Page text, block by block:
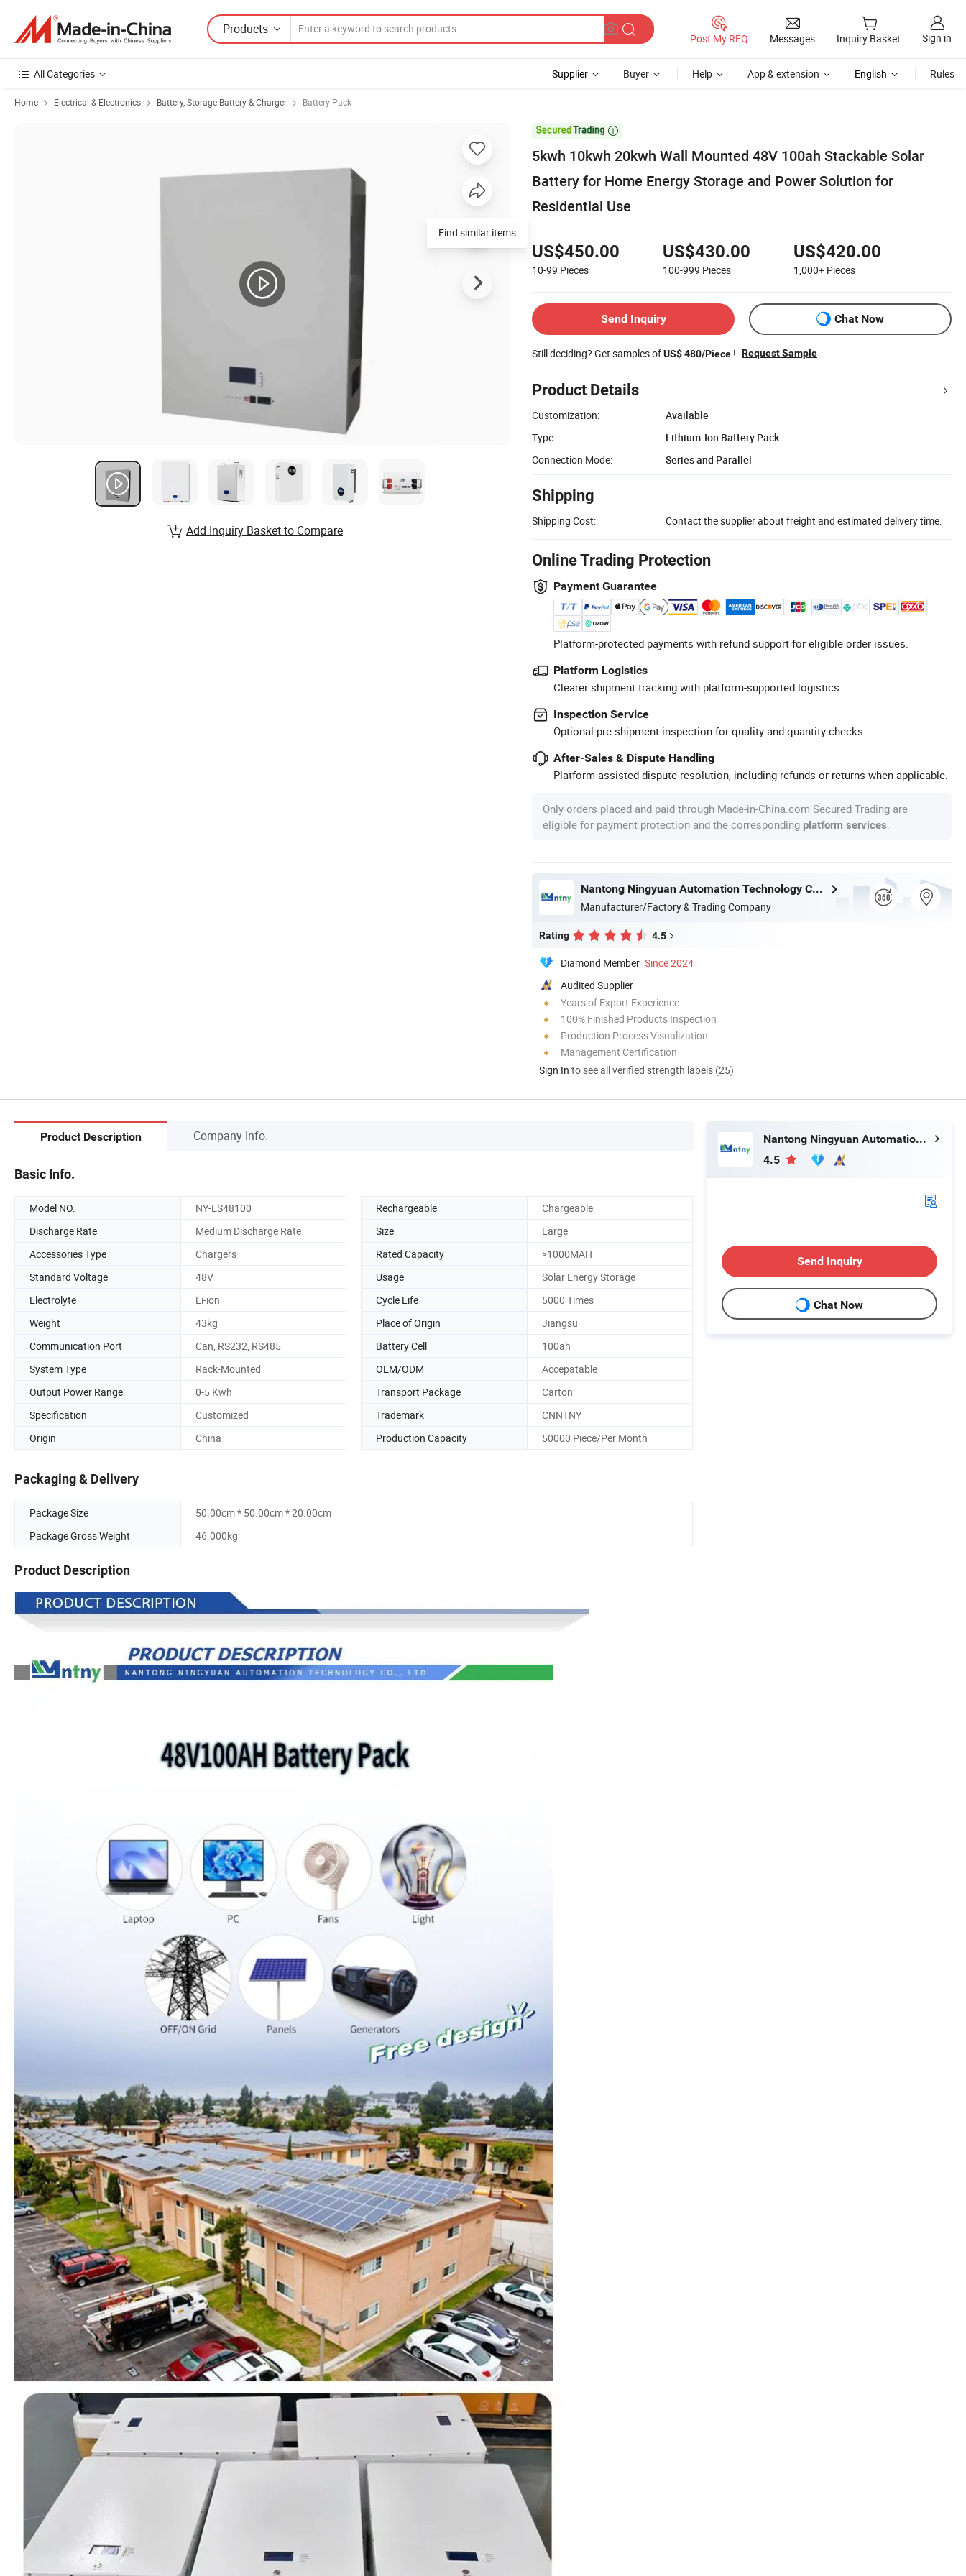
Products
Post My RFQ Messages Inquiry Basket Sign in
All Categories Supplier Buyer Help App & extension English Rules
Home Electrical & Electronics Battery, Storage Battery & Charger Battery Pack

5kwh 10kwh 20kwh Wall Mounted 48V 100ah Stackable Solar
Battery for Home Energy Storage and Power Solution for
Residential Use
US$450.00
10-99 Pieces
US$430.00
100-999 Pieces
US$420.00
1,000+ Pieces
Send Inquiry Chat Now
Still deciding? Get samples ofUS$ 480/Piece ! Request Sample
Product Details
Customization:
Available
Type:
Lithium-Ion Battery Pack
Connection Mode:
Series and Parallel
Shipping
Shipping Cost: Contact the supplier about freight and estimated delivery time.
Online Trading Protection
Payment Guarantee
Platform-protected payments with refund support for eligible order issues.
Platform Logistics
Clearer shipment tracking with platform-supported logistics.
Inspection Service
Optional pre-shipment inspection for quality and quantity checks.
After-Sales & Dispute Handling
Platform-assisted dispute resolution, including refunds or returns when applicable.
Only orders placed and paid through Made-in-China.com Secured Trading are
eligible for payment protection and the corresponding platform services
Nantong Ningyuan Automation Technology Co., Ltd.
Manufacturer/Factory & Trading Company
Rating 4.5
Diamond Member Since 2024
Audited Supplier
Years of Export Experience
100% Finished Products Inspection
Production Process Visualization
Management Certification
Sign In to see all verified strength labels (25)
Add Inquiry Basket to Compare
Product Description Company Info.
Basic Info.
Model NO. NY-ES48100 Rechargeable
Chargeable
Discharge Rate
Medium Discharge Rate Size
Large
Accessories Type
Chargers Rated Capacity
>1000MAH
Standard Voltage
48V Usage
Solar Energy Storage
Electrolyte
Li-ion Cycle Life
5000 Times
Weight
43kg Place of Origin
Jiangsu
Communication Port
Can, RS232, RS485 Battery Cell
100ah
System Type
Rack-Mounted OEM/ODM
Accepatable
Output Power Range
0-5 Kwh Transport Package
Carton
Specification
Customized Trademark
CNNTNY
Origin
China Production Capacity 50000 Piece/Per Month
Packaging & Delivery
Package Size
50.00cm * 50.00cm * 20.00cm
Package Gross Weight
46.000kg
Product Description
Nantong Ningyuan Automation Technology Co., Ltd.
4.5
Send Inquiry
Chat Now